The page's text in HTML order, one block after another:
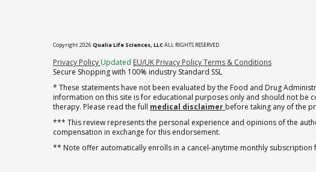
Copyright 2026 Qualia Life Sciences, LLCALL RIGHTS RESERVED
Privacy Policy (opens in new tab)
Updated EU/UK Privacy PolicyTerms & Conditions
Secure Shopping with 100% industry Standard SSL
* These statements have not been evaluated by the Food and Drug
information on this site is for educational purposes only and should not be
therapy. Please read the full medical disclaimer before taking any of the
*** This review represents the personal experience and opinions of the
compensation in exchange for this endorsement.
** Note offer automatically enrolls in a cancel-anytime monthly subscription